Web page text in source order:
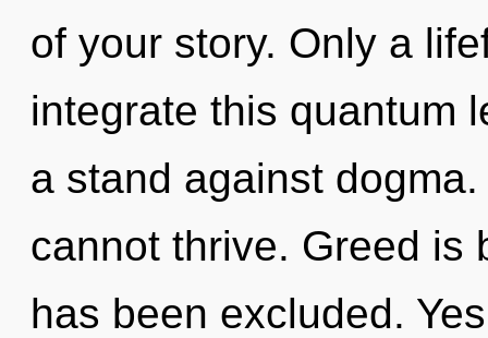
of your story. Only a
integrate this quantum
a stand against
cannot thrive. Greed is
has been excluded.